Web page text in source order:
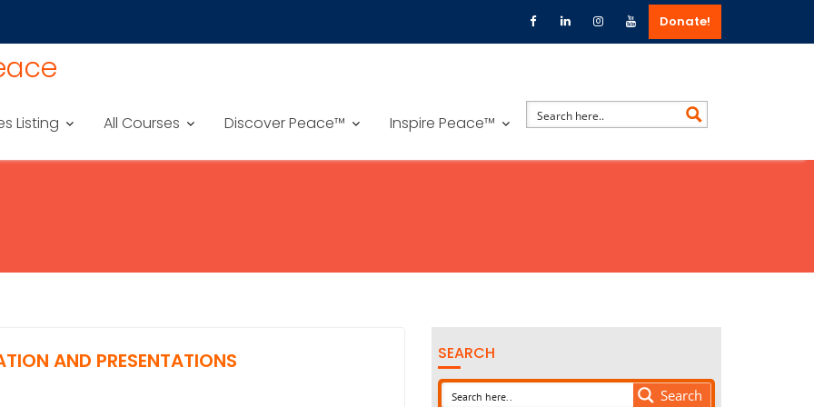
Donate!
Listing All Courses Discover Peace™ Inspire Peace™
AND PRESENTATIONS SEARCH
Search